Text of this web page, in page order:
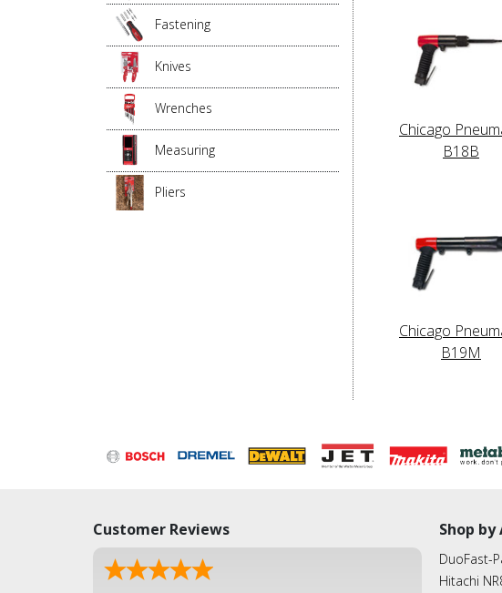
Fastening
Knives
Wrenches
Measuring
Pliers
Chicago
B18B
Chicago
B19M
Customer Reviews Shop
DuoFast-
Hitachi